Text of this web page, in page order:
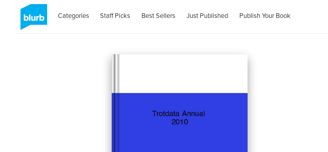
Categories Staff Picks Best Sellers Just Published Publish Your Book